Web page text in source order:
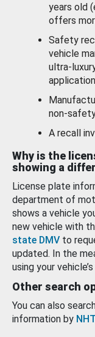
years old
offers
Safety
vehicle
ultra-
non-
A recall
Why is the
showing a
License plate
department of
shows a vehicle
new vehicle with
state DMV to
updated. In the
using your
Other search
You can also
information by